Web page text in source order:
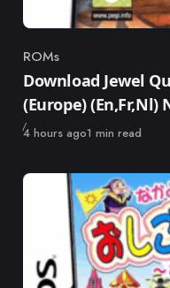
Category
ROMs
Download Jewel
(Europe) (En,Fr,Nl)
Published
4 hours ago1 min read